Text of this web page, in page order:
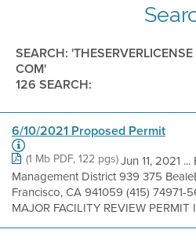
SEARCH: 'THESERVERLICENSE
COM'
126 SEARCH:
6/10/2021 Proposed Permit
(1 Mb PDF, 122 pgs)Jun 11, 2021
Management District 939 375
Francisco, CA 941059 (415)
MAJOR FACILITY REVIEW PERMIT